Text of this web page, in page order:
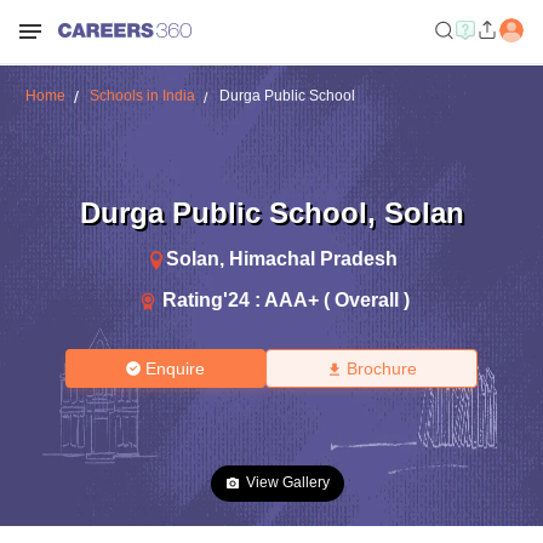
Home Schools in India Durga Public School
Durga Public School, Solan
Solan, Himachal Pradesh
Rating'24 : AAA+ ( Overall )
Enquire Brochure
View Gallery